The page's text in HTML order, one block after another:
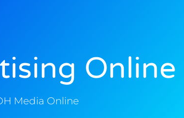
Online
Media Online